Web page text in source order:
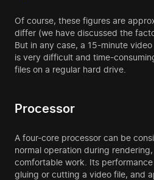
Of course, these figures are
differ (we have discussed the
But in any case, a 15-minute
is very difficult and time-
files on a regular hard drive.
Processor
A four-core processor can be
normal operation during
comfortable work. Its
gluing or cutting a video file, and